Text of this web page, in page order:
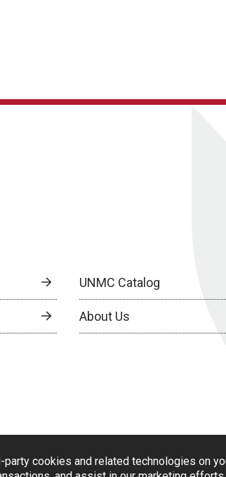
cookies and related technologies on
UNMC Catalog
About Us